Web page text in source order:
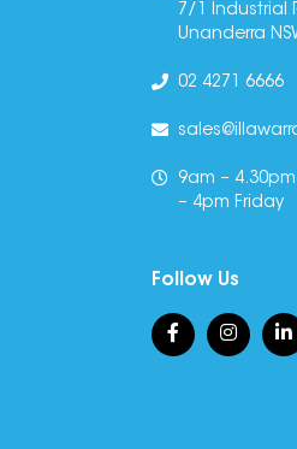
7/1 Industrial
Unanderra
02 4271 6666
9am –
– 4pm Friday
Follow Us